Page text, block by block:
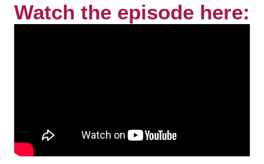
Watch the episode here: